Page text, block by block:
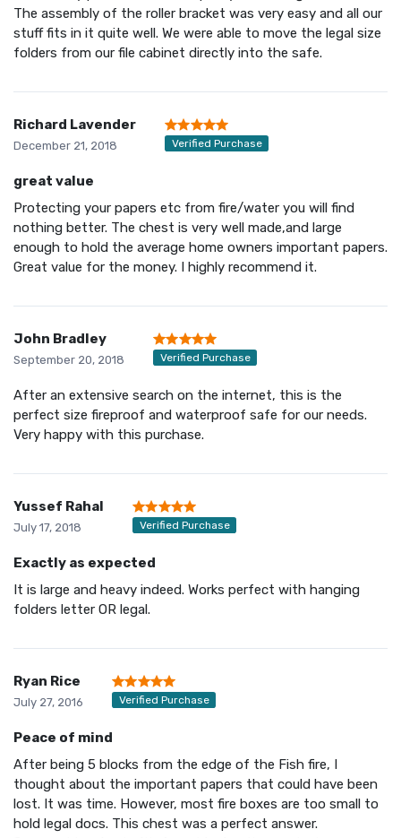
The assembly of the roller bracket was very easy and all our
stuff fits in it quite well. We were able to move the legal size
folders from our file cabinet directly into the safe.
Richard Lavender
December 21, 2018 Verified Purchase
great value
Protecting your papers etc from fire/water you will find
nothing better. The chest is very well made,and large
enough to hold the average home owners important papers.
Great value for the money. I highly recommend it.
John Bradley
September 20, 2018 Verified Purchase
After an extensive search on the internet, this is the
perfect size fireproof and waterproof safe for our needs.
Very happy with this purchase.
Yussef Rahal
July 17, 2018 Verified Purchase
Exactly as expected
It is large and heavy indeed. Works perfect with hanging
folders letter OR legal.
Ryan Rice
July 27, 2016 Verified Purchase
Peace of mind
After being 5 blocks from the edge of the Fish fire, I
thought about the important papers that could have been
lost. It was time. However, most fire boxes are too small to
hold legal docs. This chest was a perfect answer.